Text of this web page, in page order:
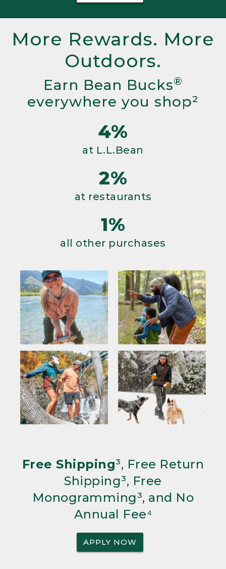
More Rewards. More
Outdoors.
Earn Bean Bucks®
everywhere you shop²
4%
at L.L.Bean
2%
at restaurants
1%
all other purchases
Free Shipping³, Free Return
Shipping³, Free
Monogramming³, and No
Annual Fee⁴
APPLY NOW